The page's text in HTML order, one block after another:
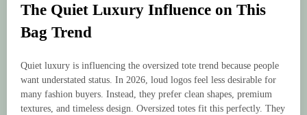
The Quiet Luxury Influence on This
Bag Trend
Quiet luxury is influencing the oversized tote trend because people
want understated status. In 2026, loud logos feel less desirable for
many fashion buyers. Instead, they prefer clean shapes, premium
textures, and timeless design. Oversized totes fit this perfectly. They